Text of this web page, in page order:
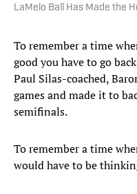
LaMelo Ball Has Made the
To remember a time
good you have to go
Paul Silas-coached,
games and made it to
semifinals.
To remember a time
would have to be